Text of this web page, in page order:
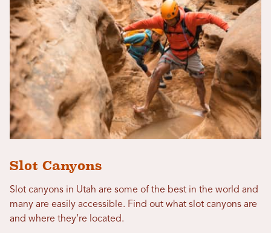
Slot Canyons
Slot canyons in Utah are some of the best in the world and
many are easily accessible. Find out what slot canyons are
and where they’re located.